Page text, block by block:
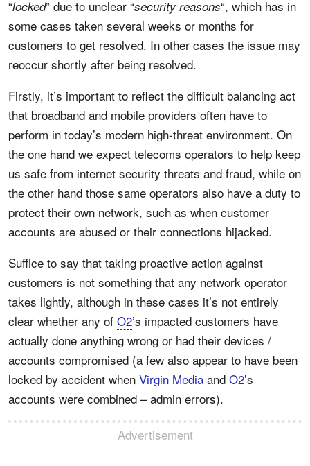
“locked” due to unclear “security reasons“, which has in
some cases taken several weeks or months for
customers to get resolved. In other cases the issue may
reoccur shortly after being resolved.
Firstly, it’s important to reflect the difficult balancing act
that broadband and mobile providers often have to
perform in today’s modern high-threat environment. On
the one hand we expect telecoms operators to help keep
us safe from internet security threats and fraud, while on
the other hand those same operators also have a duty to
protect their own network, such as when customer
accounts are abused or their connections hijacked.
Suffice to say that taking proactive action against
customers is not something that any network operator
takes lightly, although in these cases it’s not entirely
clear whether any of O2’s impacted customers have
actually done anything wrong or had their devices /
accounts compromised (a few also appear to have been
locked by accident when Virgin Media and O2’s
accounts were combined – admin errors).
Advertisement